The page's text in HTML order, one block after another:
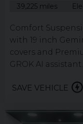
39,225 miles
Comfort
with 19 inch
covers and
GROK AI
SAVE VEHICLE